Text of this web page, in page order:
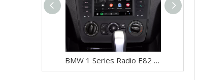
BMW 1 Series Radio E82 E81 E88 116i 118i 120i 128i 135i (Manual) Car Stereo Kit Replacement Upgrade 6.2 Inch Touch Screen Apple CarPlay Android Auto Android 13 GPS Navigation Netflix Spotify Qualcomm